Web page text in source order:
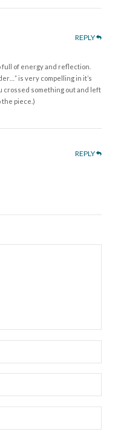
REPLY
full of energy and reflection.
is very compelling in it’s
crossed something out and left
the piece.)
REPLY